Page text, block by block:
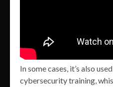
In some cases, it’s also
cybersecurity training,